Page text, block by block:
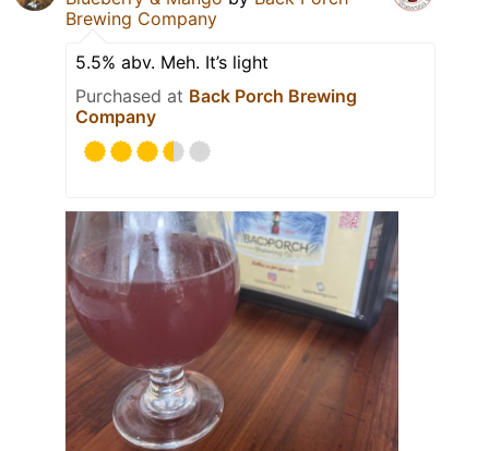
Brewing Company
5.5% abv. Meh. It’s light
Purchased at Back Porch Brewing
Company